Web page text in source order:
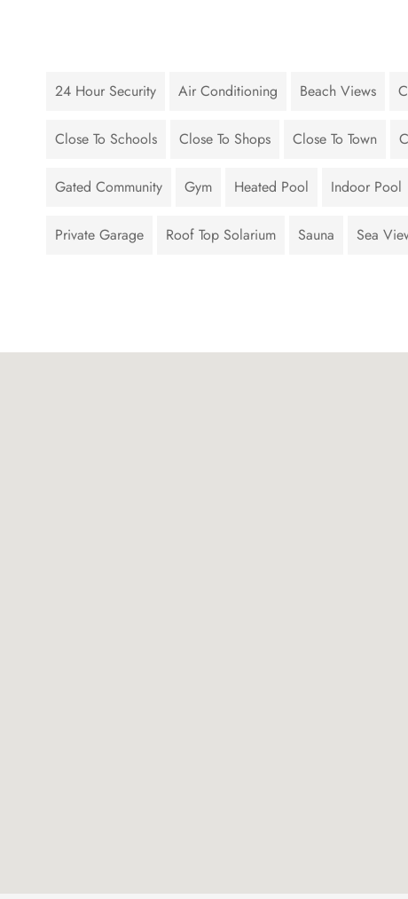
24 Hour Security Air Conditioning Beach Views
Close To Schools Close To Shops Close To Town
Gated Community Gym Heated Pool Indoor Pool
Private Garage Roof Top Solarium Sauna Sea